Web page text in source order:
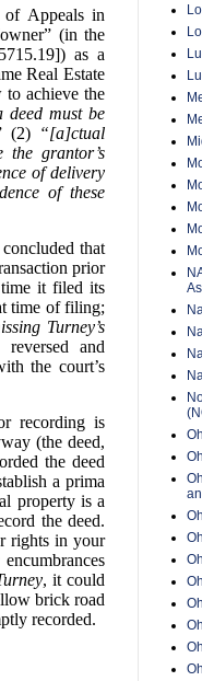
of Appeals in
(in the
as a
Real Estate
to achieve the
deed must be
(2) “[a]ctual
grantor’s
of delivery
of these
that
prior
time it filed its
time of filing;
Turney’s
and
the court’s
recording is
(the deed,
the deed
a prima
property is a
the deed.
rights in your
, it could
brick road
recorded.